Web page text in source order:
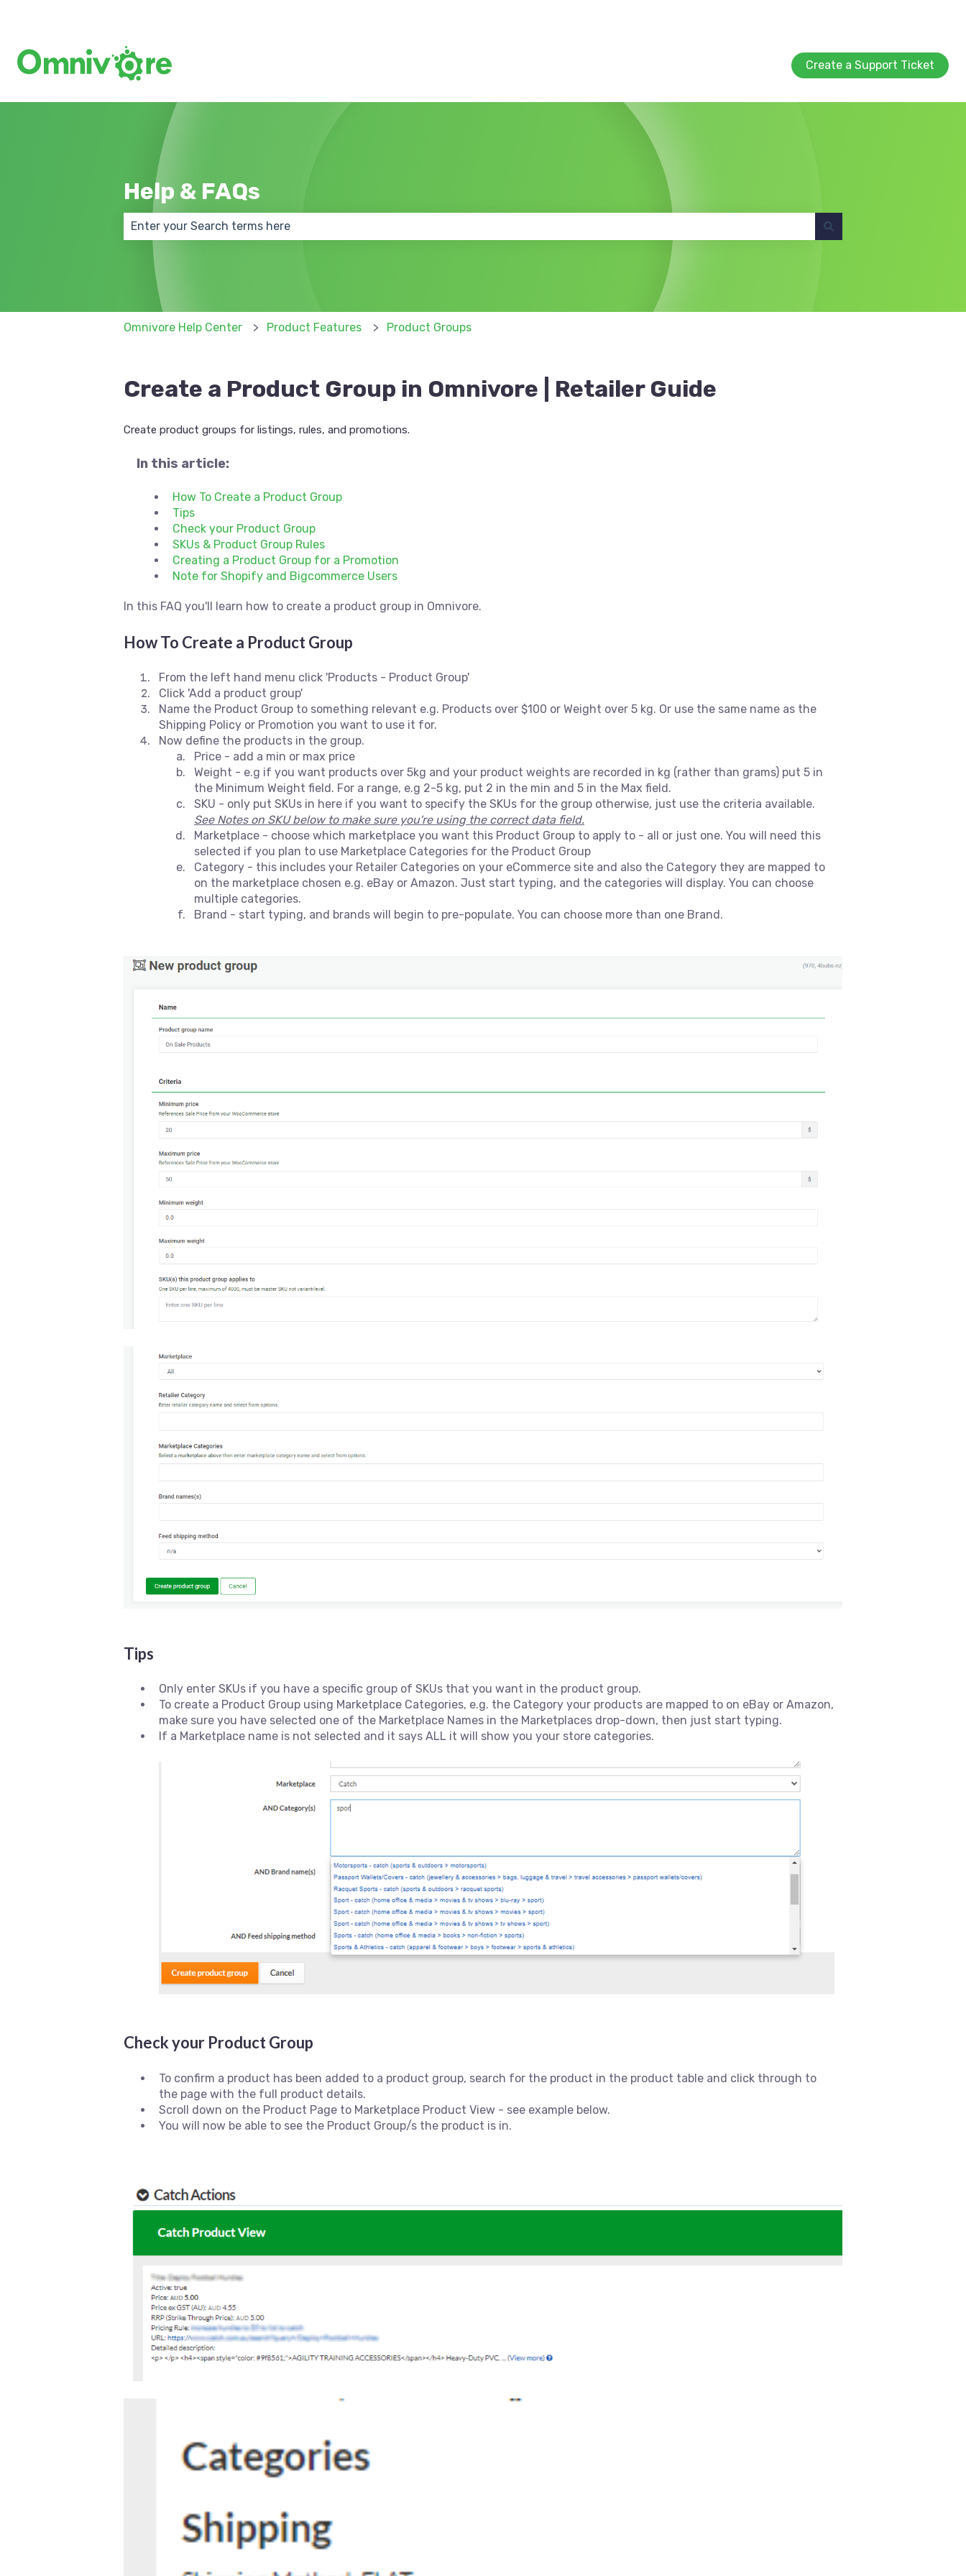
Create a Support Ticket
Help & FAQs
There are no suggestions because the search field is empty.
Omnivore Help Center Product Features Product Groups
Create a Product Group in Omnivore | Retailer Guide
Create product groups for listings, rules, and promotions.
In this article:
How To Create a Product Group
Tips
Check your Product Group
SKUs & Product Group Rules
Creating a Product Group for a Promotion
Note for Shopify and Bigcommerce Users
In this FAQ you'll learn how to create a product group in Omnivore.
How To Create a Product Group
From the left hand menu click 'Products - Product Group'
Click 'Add a product group'
Name the Product Group to something relevant e.g. Products over $100 or Weight over 5 kg. Or use the same name as the
Shipping Policy or Promotion you want to use it for.
Now define the products in the group.
Price - add a min or max price
Weight - e.g if you want products over 5kg and your product weights are recorded in kg (rather than grams) put 5 in
the Minimum Weight field. For a range, e.g 2-5 kg, put 2 in the min and 5 in the Max field.
SKU - only put SKUs in here if you want to specify the SKUs for the group otherwise, just use the criteria available.
See Notes on SKU below to make sure you're using the correct data field.
Marketplace - choose which marketplace you want this Product Group to apply to - all or just one. You will need this
selected if you plan to use Marketplace Categories for the Product Group
Category - this includes your Retailer Categories on your eCommerce site and also the Category they are mapped to
on the marketplace chosen e.g. eBay or Amazon. Just start typing, and the categories will display. You can choose
multiple categories.
Brand - start typing, and brands will begin to pre-populate. You can choose more than one Brand.
Tips
Only enter SKUs if you have a specific group of SKUs that you want in the product group.
To create a Product Group using Marketplace Categories, e.g. the Category your products are mapped to on eBay or Amazon,
make sure you have selected one of the Marketplace Names in the Marketplaces drop-down, then just start typing.
If a Marketplace name is not selected and it says ALL it will show you your store categories.
Check your Product Group
To confirm a product has been added to a product group, search for the product in the product table and click through to
the page with the full product details.
Scroll down on the Product Page to Marketplace Product View - see example below.
You will now be able to see the Product Group/s the product is in.